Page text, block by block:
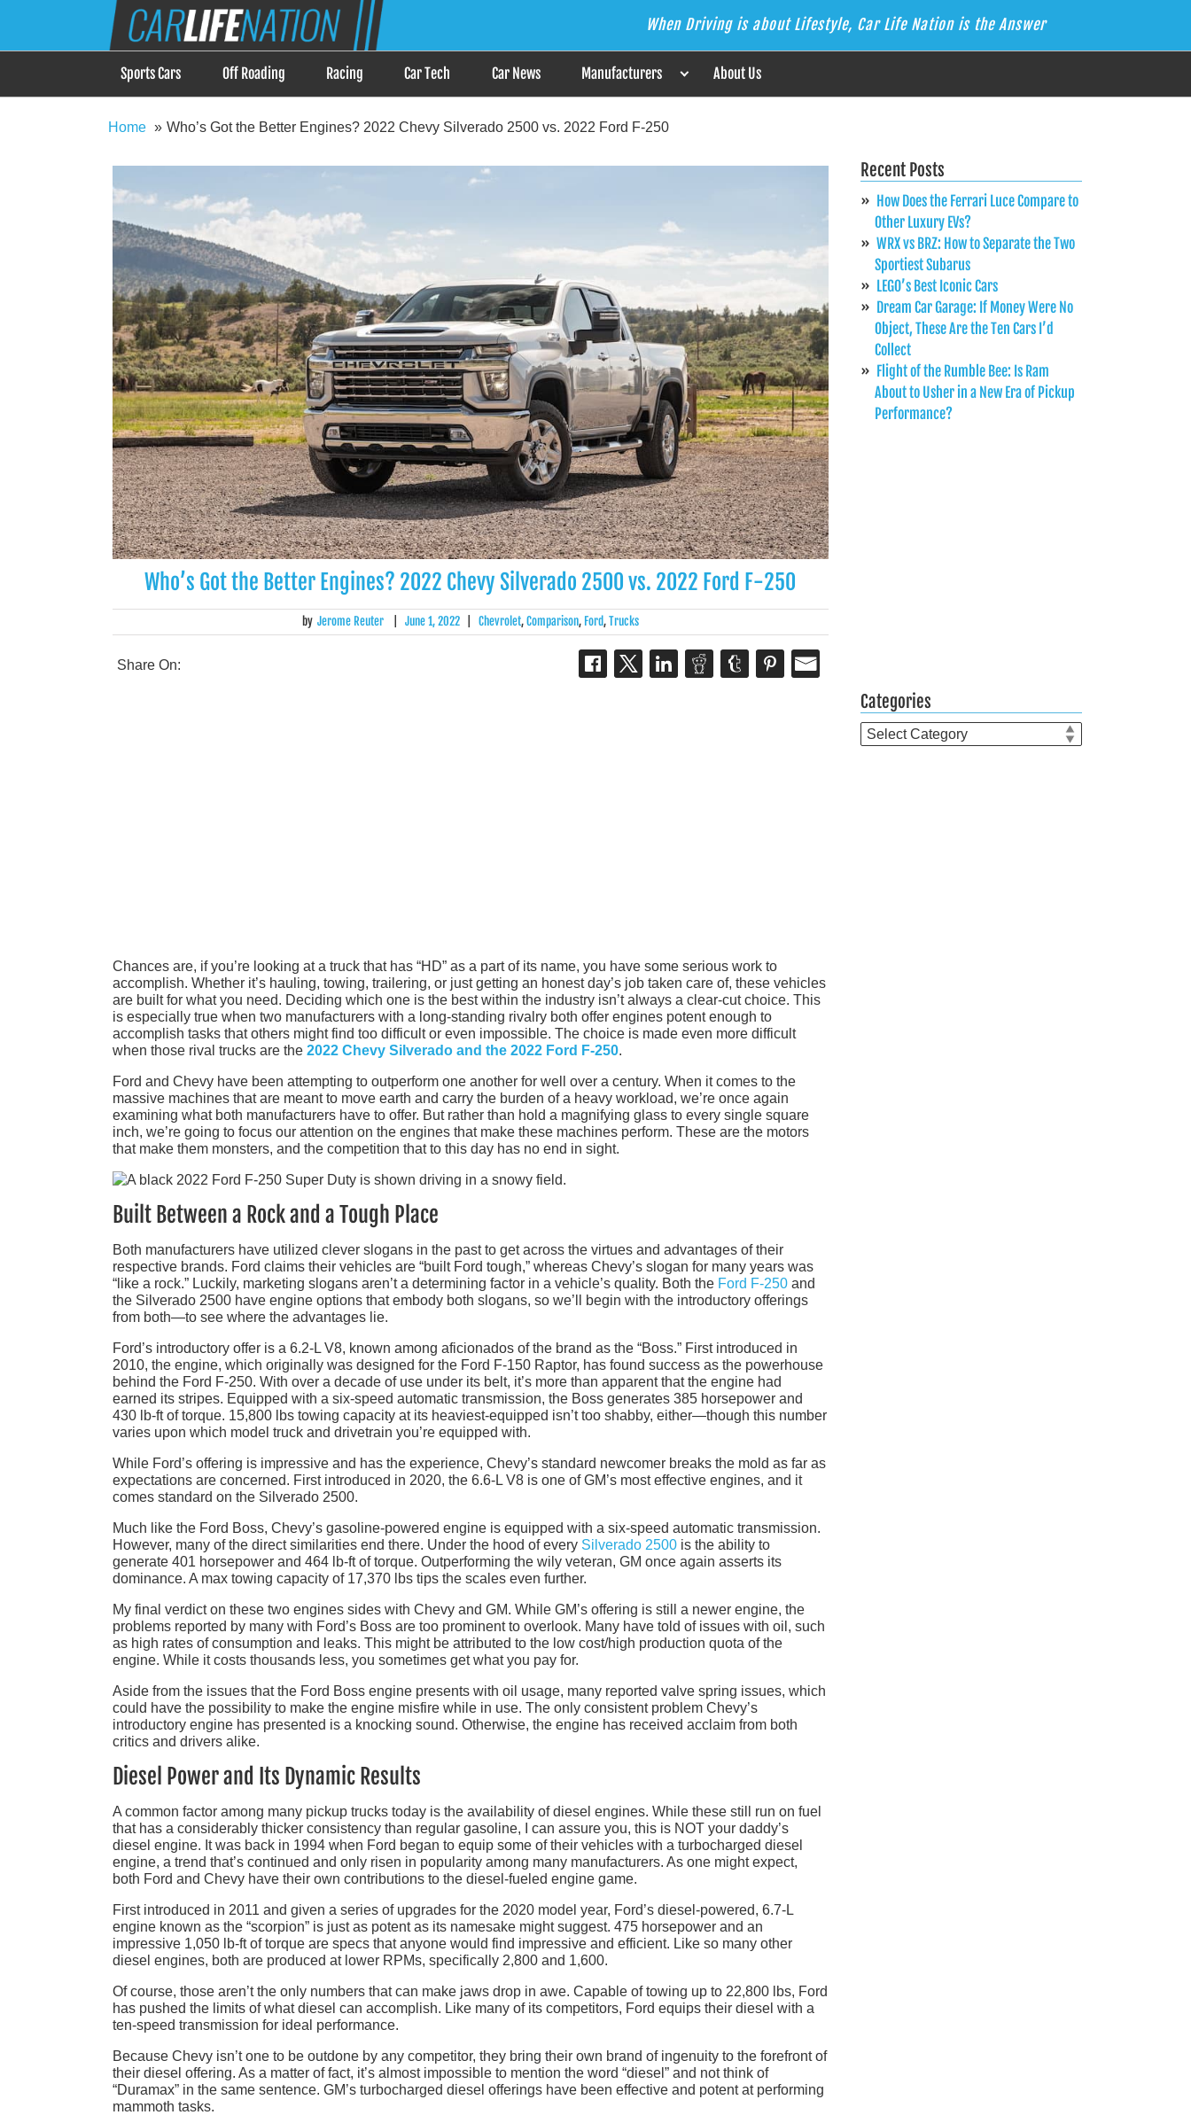
Car Life Nation
When Driving is about Lifestyle, Car Life Nation is the Answer When Driving is about Lifestyle, Car Life Nation is the Answer
Sports Cars Off Roading Racing Car Tech Car News Manufacturers About Us
Home Who’s Got the Better Engines? 2022 Chevy Silverado 2500 vs. 2022 Ford F-250
Who’s Got the Better Engines? 2022 Chevy Silverado 2500 vs. 2022 Ford F-250
by Jerome Reuter June 1, 2022 Chevrolet,Comparison, Ford,Trucks
Share On:
Chances are, if you’re looking at a truck that has “HD” as a part of its name, you have some serious work to
accomplish. Whether it’s hauling, towing, trailering, or just getting an honest day’s job taken care of, these vehicles
are built for what you need. Deciding which one is the best within the industry isn’t always a clear-cut choice. This
is especially true when two manufacturers with a long-standing rivalry both offer engines potent enough to
accomplish tasks that others might find too difficult or even impossible. The choice is made even more difficult
when those rival trucks are the 2022 Chevy Silverado and the 2022 Ford F-250.
Ford and Chevy have been attempting to outperform one another for well over a century. When it comes to the
massive machines that are meant to move earth and carry the burden of a heavy workload, we’re once again
examining what both manufacturers have to offer. But rather than hold a magnifying glass to every single square
inch, we’re going to focus our attention on the engines that make these machines perform. These are the motors
that make them monsters, and the competition that to this day has no end in sight.
Built Between a Rock and a Tough Place
Both manufacturers have utilized clever slogans in the past to get across the virtues and advantages of their
respective brands. Ford claims their vehicles are “built Ford tough,” whereas Chevy’s slogan for many years was
“like a rock.” Luckily, marketing slogans aren’t a determining factor in a vehicle’s quality. Both the Ford F-250 and
the Silverado 2500 have engine options that embody both slogans, so we’ll begin with the introductory offerings
from both—to see where the advantages lie.
Ford’s introductory offer is a 6.2-L V8, known among aficionados of the brand as the “Boss.” First introduced in
2010, the engine, which originally was designed for the Ford F-150 Raptor, has found success as the powerhouse
behind the Ford F-250. With over a decade of use under its belt, it’s more than apparent that the engine had
earned its stripes. Equipped with a six-speed automatic transmission, the Boss generates 385 horsepower and
430 lb-ft of torque. 15,800 lbs towing capacity at its heaviest-equipped isn’t too shabby, either—though this number
varies upon which model truck and drivetrain you’re equipped with.
While Ford’s offering is impressive and has the experience, Chevy’s standard newcomer breaks the mold as far as
expectations are concerned. First introduced in 2020, the 6.6-L V8 is one of GM’s most effective engines, and it
comes standard on the Silverado 2500.
Much like the Ford Boss, Chevy’s gasoline-powered engine is equipped with a six-speed automatic transmission.
However, many of the direct similarities end there. Under the hood of every Silverado 2500 is the ability to
generate 401 horsepower and 464 lb-ft of torque. Outperforming the wily veteran, GM once again asserts its
dominance. A max towing capacity of 17,370 lbs tips the scales even further.
My final verdict on these two engines sides with Chevy and GM. While GM’s offering is still a newer engine, the
problems reported by many with Ford’s Boss are too prominent to overlook. Many have told of issues with oil, such
as high rates of consumption and leaks. This might be attributed to the low cost/high production quota of the
engine. While it costs thousands less, you sometimes get what you pay for.
Aside from the issues that the Ford Boss engine presents with oil usage, many reported valve spring issues, which
could have the possibility to make the engine misfire while in use. The only consistent problem Chevy’s
introductory engine has presented is a knocking sound. Otherwise, the engine has received acclaim from both
critics and drivers alike.
Diesel Power and Its Dynamic Results
A common factor among many pickup trucks today is the availability of diesel engines. While these still run on fuel
that has a considerably thicker consistency than regular gasoline, I can assure you, this is NOT your daddy’s
diesel engine. It was back in 1994 when Ford began to equip some of their vehicles with a turbocharged diesel
engine, a trend that’s continued and only risen in popularity among many manufacturers. As one might expect,
both Ford and Chevy have their own contributions to the diesel-fueled engine game.
First introduced in 2011 and given a series of upgrades for the 2020 model year, Ford’s diesel-powered, 6.7-L
engine known as the “scorpion” is just as potent as its namesake might suggest. 475 horsepower and an
impressive 1,050 lb-ft of torque are specs that anyone would find impressive and efficient. Like so many other
diesel engines, both are produced at lower RPMs, specifically 2,800 and 1,600.
Of course, those aren’t the only numbers that can make jaws drop in awe. Capable of towing up to 22,800 lbs, Ford
has pushed the limits of what diesel can accomplish. Like many of its competitors, Ford equips their diesel with a
ten-speed transmission for ideal performance.
Because Chevy isn’t one to be outdone by any competitor, they bring their own brand of ingenuity to the forefront of
their diesel offering. As a matter of fact, it’s almost impossible to mention the word “diesel” and not think of
“Duramax” in the same sentence. GM’s turbocharged diesel offerings have been effective and potent at performing
mammoth tasks.
Recent Posts
How Does the Ferrari Luce Compare to
Other Luxury EVs?
WRX vs BRZ: How to Separate the Two
Sportiest Subarus
LEGO’s Best Iconic Cars
Dream Car Garage: If Money Were No
Object, These Are the Ten Cars I’d
Collect
Flight of the Rumble Bee: Is Ram
About to Usher in a New Era of Pickup
Performance?
Categories
Categories